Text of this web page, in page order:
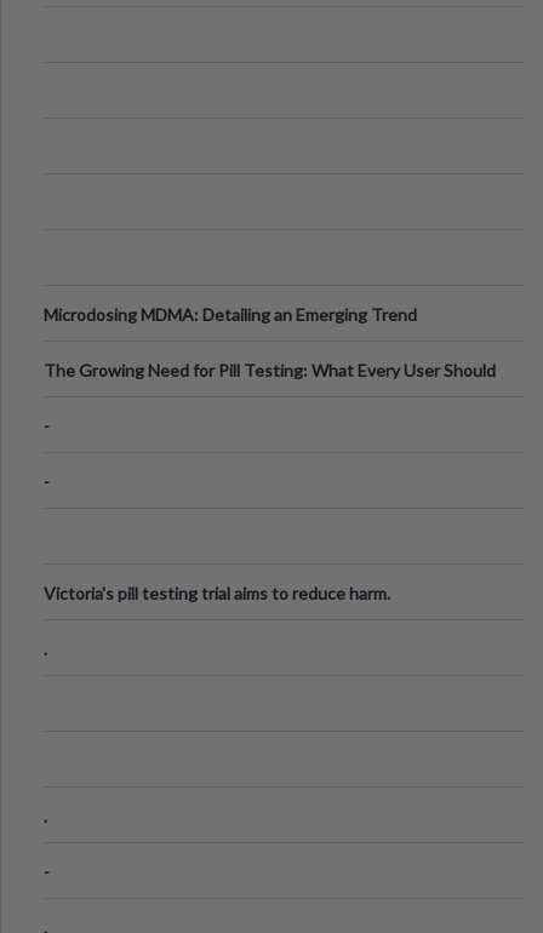
Microdosing MDMA: Detailing an Emerging Trend
The Growing Need for Pill Testing: What Every User Should
-
-
Victoria's pill testing trial aims to reduce harm.
.
.
-
.